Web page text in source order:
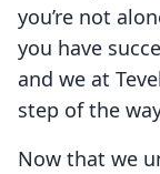
you’re not
you have
and we at
step of the
Now that we